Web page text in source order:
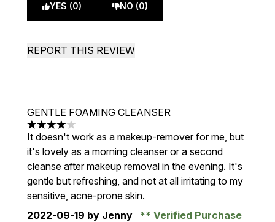
YES (0) NO (0)
REPORT THIS REVIEW
GENTLE FOAMING CLEANSER
4 stars out of a maximum of 5
It doesn't work as a makeup-remover for me, but
it's lovely as a morning cleanser or a second
cleanse after makeup removal in the evening. It's
gentle but refreshing, and not at all irritating to my
sensitive, acne-prone skin.
2022-09-19 by Jenny Verified Purchase